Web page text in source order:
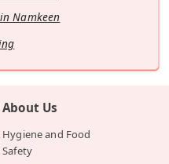
Namkeen
About Us
Hygiene and Food
Safety